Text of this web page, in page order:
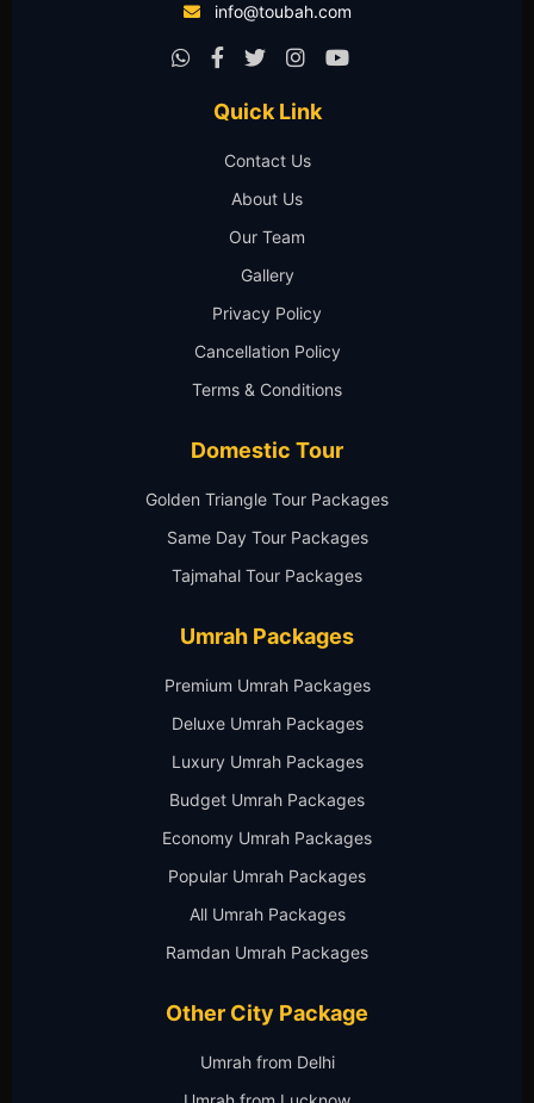
info@toubah.com
Quick Link
Contact Us
About Us
Our Team
Gallery
Privacy Policy
Cancellation Policy
Terms & Conditions
Domestic Tour
Golden Triangle Tour Packages
Same Day Tour Packages
Tajmahal Tour Packages
Umrah Packages
Premium Umrah Packages
Deluxe Umrah Packages
Luxury Umrah Packages
Budget Umrah Packages
Economy Umrah Packages
Popular Umrah Packages
All Umrah Packages
Ramdan Umrah Packages
Other City Package
Umrah from Delhi